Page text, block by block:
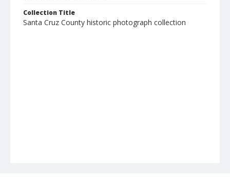
Collection Title
Santa Cruz County historic photograph collection